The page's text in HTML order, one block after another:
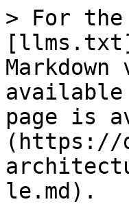
> For the
available
page is
(https://
le.md).